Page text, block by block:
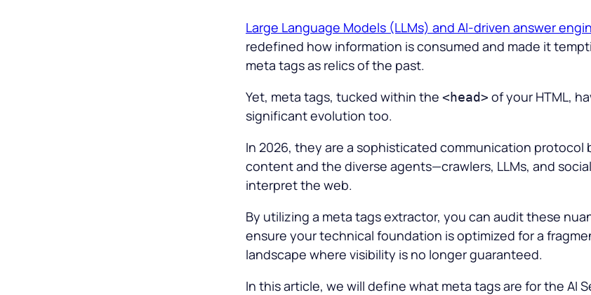
Large Language Models (LLMs) and AI-driven answer
redefined how information is consumed and made it
meta tags as relics of the past.
Yet, meta tags, tucked within the <head> of your HTML,
significant evolution too.
In 2026, they are a sophisticated communication protocol
content and the diverse agents—crawlers, LLMs, and
interpret the web.
By utilizing a meta tags extractor, you can audit these
ensure your technical foundation is optimized for a
landscape where visibility is no longer guaranteed.
In this article, we will define what meta tags are for the AI